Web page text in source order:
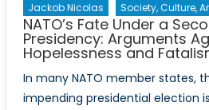
Jackob Nicolas Society, Culture,
NATO’s Fate Under a
Presidency: Arguments
Hopelessness and
In many NATO member states,
impending presidential election